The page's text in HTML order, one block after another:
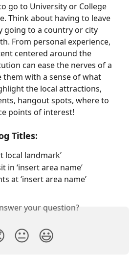
go to University or College
Think about having to leave
going to a country or city
From personal experience,
centered around the
can ease the nerves of a
with a sense of what
the local attractions,
hangout spots, where to
points of interest!
Titles:
local landmark’
in ‘insert area name’
at ‘insert area name’
your question?
😐 😃